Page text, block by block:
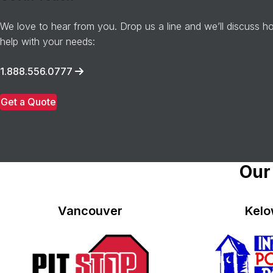
We love to hear from you. Drop us a line and we’ll discuss
help with your needs:
1.888.556.0777
Get a Quote
Vancouver